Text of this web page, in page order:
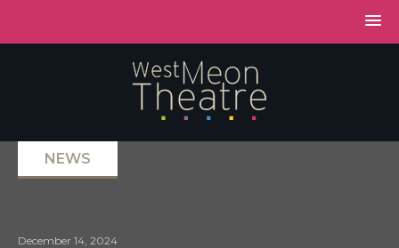
NEWS
December 14, 2024